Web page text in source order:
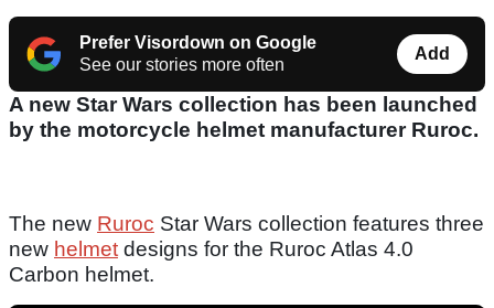
Prefer Visordown on Google
See our stories more often
Add
A new Star Wars collection has been launched
by the motorcycle helmet manufacturer Ruroc.
The new Ruroc Star Wars collection features three
new helmet designs for the Ruroc Atlas 4.0
Carbon helmet.